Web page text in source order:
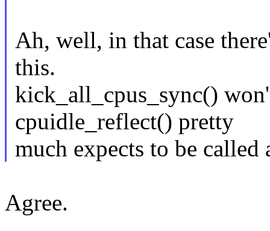
Ah, well, in that case
this.
kick_all_cpus_sync()
cpuidle_reflect() pretty
much expects to be called
Agree.